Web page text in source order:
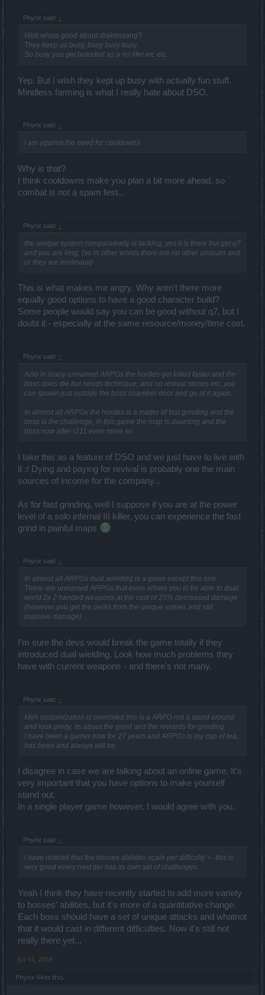
Phyrix said: ↑
Well whats good about drakensang?
They keep us busy, busy busy busy.
So busy you get branded as a no lifer etc etc.
Yep. But I wish they kept up busy with actually fun stuff.
Mindless farming is what I really hate about DSO.
Phyrix said: ↑
I am against the need for cooldowns
Why is that?
I think cooldowns make you plan a bit more ahead, so
combat is not a spam fest...
Phyrix said: ↑
the unique system comparatively is lacking, yes it is there but get q7
and you are king. (so in other words there are no other uniques and
or they are irrelevant)
This is what makes me angry. Why aren't there more
equally good options to have a good character build?
Some people would say you can be good without q7, but I
doubt it - especially at the same resource/money/time cost.
Phyrix said: ↑
Also in many unnamed ARPGs the hordes get killed faster and the
boss does die but needs technique, and no revival stones etc, you
can spawn just outside the boss chamber door and go at it again.
In almost all ARPGs the hordes is a matter of fast grinding and the
boss is the challenge, in this game the map is daunting and the
boss now after r211 even more so
I take this as a feature of DSO and we just have to live with
it :/ Dying and paying for revival is probably one the main
sources of income for the company...
As for fast grinding, well I suppose if you are at the power
level of a solo infernal III killer, you can experience the fast
grind in painful maps
Phyrix said: ↑
In almost all ARPGs dual wielding is a given except this one.
There are unnamed ARPGs that even allows you to be able to dual
wield 2x 2 handed weapons at the cost of 25% decreased damage
(however you get the perks from the unique values and still
massive damage)
I'm sure the devs would break the game totally if they
introduced dual wielding. Look how much problems they
have with current weapons - and there's not many.
Phyrix said: ↑
Meh customization is overrated this is a ARPG not a stand around
and look pretty, its about the grind and the rewards for grinding
I have been a gamer now for 27 years and ARPGs is my cup of tea,
has been and always will be.
I disagree in case we are talking about an online game. It's
very important that you have options to make yourself
stand out.
In a single player game however, I would agree with you.
Phyrix said: ↑
I have noticed that the bosses abilities scale per difficulty <- this is
very good every next tier has its own set of challenges.
Yeah I think they have recently started to add more variety
to bosses' abilities, but it's more of a quantitative change.
Each boss should have a set of unique attacks and whatnot
that it would cast in different difficulties. Now it's still not
really there yet...
Jul 14, 2018
Phyrix likes this.